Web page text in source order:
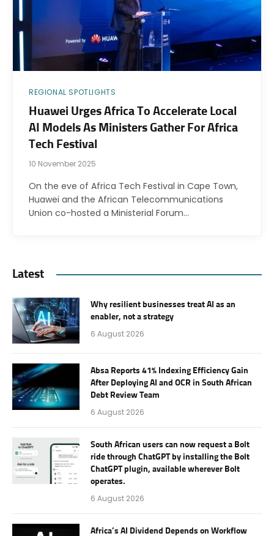
REGIONAL SPOTLIGHTS
Huawei Urges Africa To Accelerate Local
AI Models As Ministers Gather For Africa
Tech Festival
10 November 2025
On the eve of Africa Tech Festival in Cape Town,
Huawei and the African Telecommunications
Union co-hosted a Ministerial Forum…
Latest
Why resilient businesses treat AI as an
enabler, not a strategy
6 August 2026
Absa Reports 41% Indexing Efficiency Gain
After Deploying AI and OCR in South African
Debt Review Team
6 August 2026
South African users can now request a Bolt
ride through ChatGPT by installing the Bolt
ChatGPT plugin, available wherever Bolt
operates.
6 August 2026
Africa’s AI Dividend Depends on Workflow